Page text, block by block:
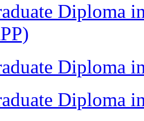
Diploma
Diploma
Diploma